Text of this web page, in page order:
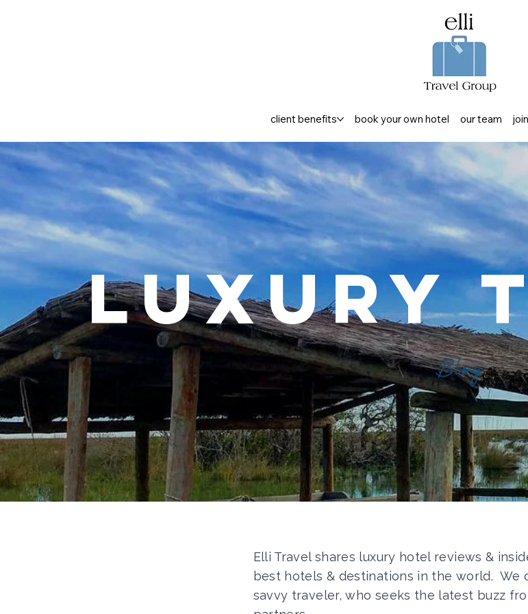
client benefits book your own hotel our team
Luxury
Blog
Elli Travel shares luxury hotel reviews &
best hotels & destinations in the world. We
savvy traveler, who seeks the latest buzz